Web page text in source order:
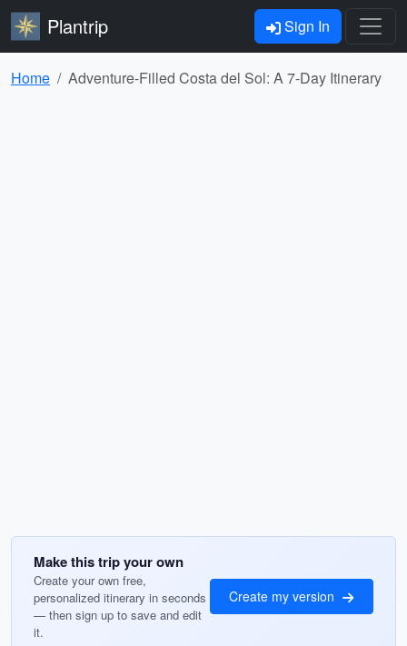
Plantrip Sign In
Home Adventure-Filled Costa del Sol: A 7-Day Itinerary
Make this trip your own
Create your own free,
personalized itinerary in seconds
— then sign up to save and edit
it.
Create my version